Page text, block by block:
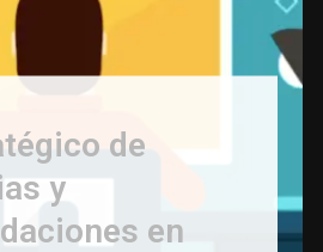
de
y
en